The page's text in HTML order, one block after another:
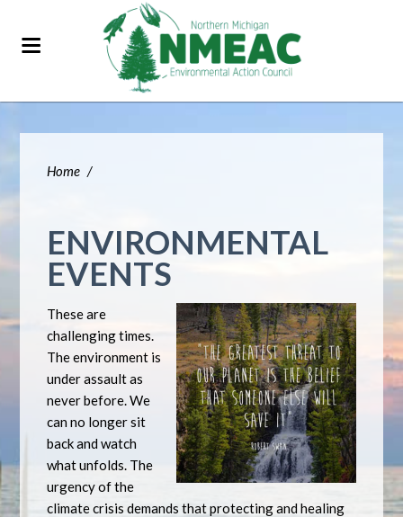
Home /
ENVIRONMENTAL
EVENTS
These are
challenging times.
The environment is
under assault as
never before. We
can no longer sit
back and watch
what unfolds. The
urgency of the
climate crisis demands that protecting and healing